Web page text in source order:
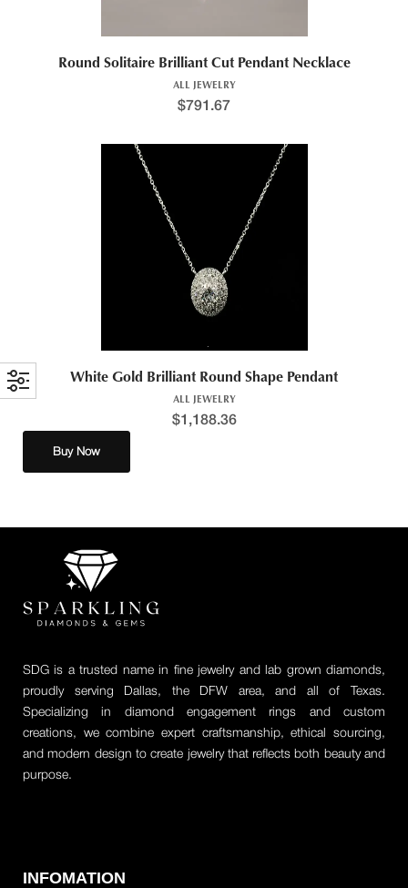
Round Solitaire Brilliant Cut Pendant Necklace
ALL JEWELRY
$791.67
White Gold Brilliant Round Shape Pendant
ALL JEWELRY
$1,188.36
Buy Now
SDG is a trusted name in fine jewelry and lab grown diamonds,
proudly serving Dallas, the DFW area, and all of Texas.
Specializing in diamond engagement rings and custom
creations, we combine expert craftsmanship, ethical sourcing,
and modern design to create jewelry that reflects both beauty and
purpose.
INFOMATION